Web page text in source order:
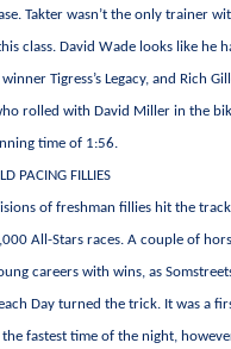
Takter wasn’t the only trainer
class. David Wade looks like he
Tigress’s Legacy, and Rich
rolled with David Miller in the
time of 1:56.
PACING FILLIES
of freshman fillies hit the
All-Stars races. A couple of
careers with wins, as
Day turned the trick. It was a
fastest time of the night,